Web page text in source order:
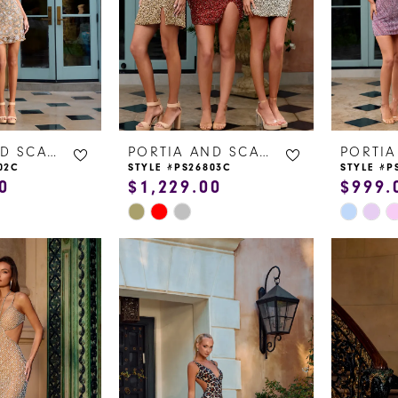
14
15
16
17
5
6
PORTIA AND SCARLETT PORTIA AND SCARLETT
STYLE #PS26803C
$1,229.00
Skip
Color
List
#be0507f3a4
to
end
STYLE
Skip
Color
to
end